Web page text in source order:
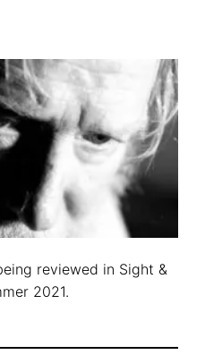
reviewed in Sight &
2021.